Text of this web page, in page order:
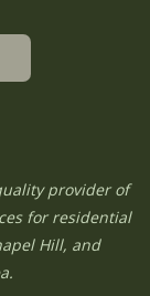
provider of
for residential
Hill, and